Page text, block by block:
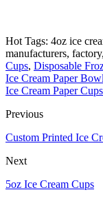
Hot Tags: 4oz ice
manufacturers, factory,
Cups, Disposable
Ice Cream Paper Bowl
Ice Cream Paper
Previous
Custom Printed Ice
Next
5oz Ice Cream Cups